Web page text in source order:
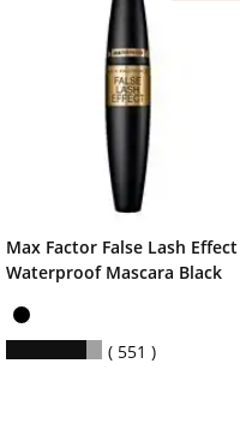
Max Factor False Lash Effect
Waterproof Mascara Black
551